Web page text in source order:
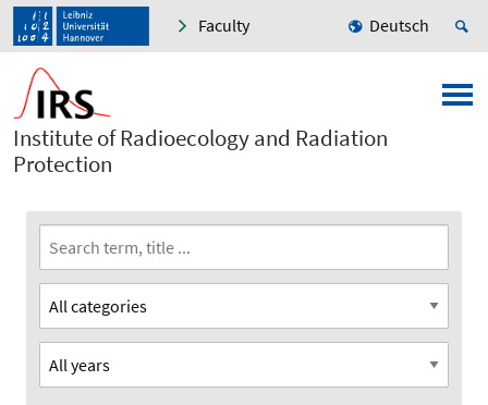
Faculty Deutsch
Institute of Radioecology and Radiation
Protection